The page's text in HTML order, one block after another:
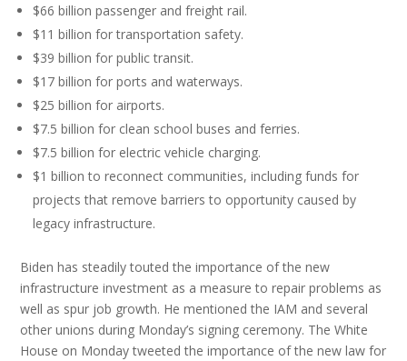
$66 billion passenger and freight rail.
$11 billion for transportation safety.
$39 billion for public transit.
$17 billion for ports and waterways.
$25 billion for airports.
$7.5 billion for clean school buses and ferries.
$7.5 billion for electric vehicle charging.
$1 billion to reconnect communities, including funds for
projects that remove barriers to opportunity caused by
legacy infrastructure.
Biden has steadily touted the importance of the new
infrastructure investment as a measure to repair problems as
well as spur job growth. He mentioned the IAM and several
other unions during Monday’s signing ceremony. The White
House on Monday tweeted the importance of the new law for